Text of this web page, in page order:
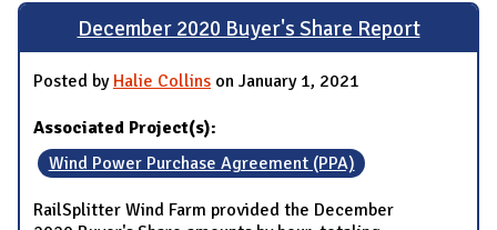
December 2020 Buyer's Share Report
Posted by Halie Collins on January 1, 2021
Associated Project(s):
Wind Power Purchase Agreement (PPA)
RailSplitter Wind Farm provided the December